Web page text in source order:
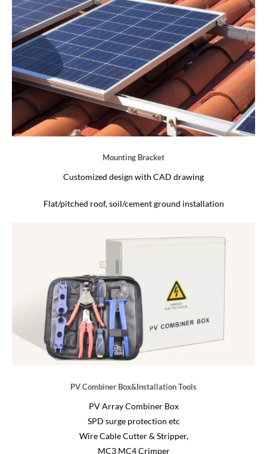
Mounting Bracket
Customized design with CAD drawing
Flat/pitched roof, soil/cement ground installation
PV Combiner Box&Installation Tools
PV Array Combiner Box
SPD surge protection etc
Wire Cable Cutter & Stripper,
MC3 MC4 Crimper